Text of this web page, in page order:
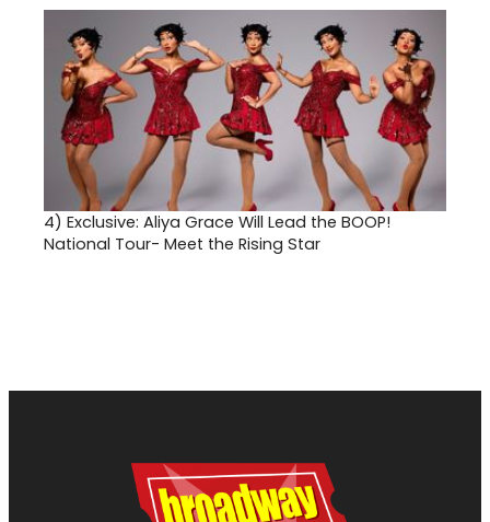
4) Exclusive: Aliya Grace Will Lead the BOOP!
National Tour- Meet the Rising Star